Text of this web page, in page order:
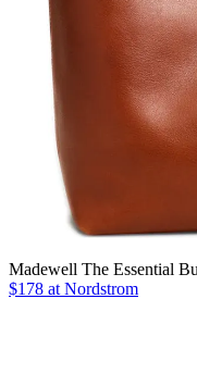
Madewell The Essential
$178 at Nordstrom